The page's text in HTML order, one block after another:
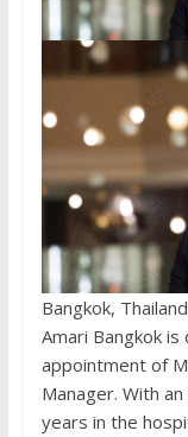
Bangkok,
Amari Bangkok
appointment of
Manager. With
years in the